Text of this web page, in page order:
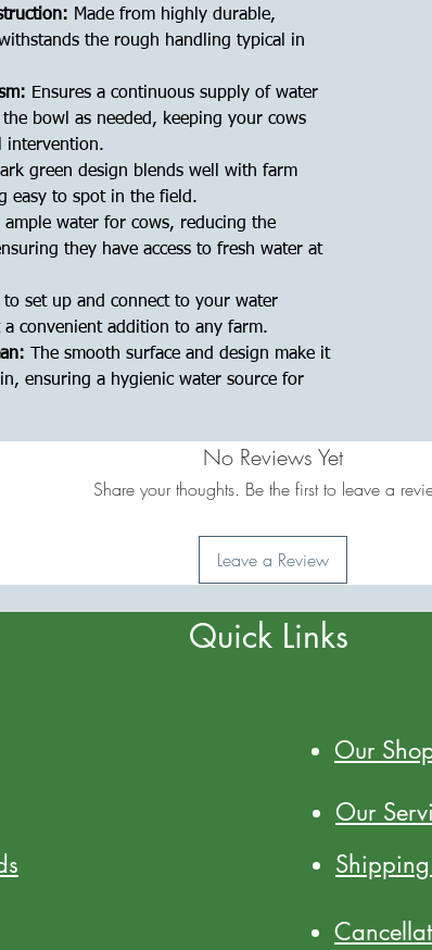
Made from highly durable,
the rough handling typical in
Ensures a continuous supply of water
bowl as needed, keeping your cows
intervention.
green design blends well with farm
easy to spot in the field.
ample water for cows, reducing the
they have access to fresh water at
to set up and connect to your water
convenient addition to any farm.
The smooth surface and design make it
ensuring a hygienic water source for
No Reviews Yet
Share your thoughts. Be the first to leave a
Leave a Review
Quick Links
Our
Our